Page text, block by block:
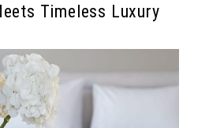
Timeless Luxury